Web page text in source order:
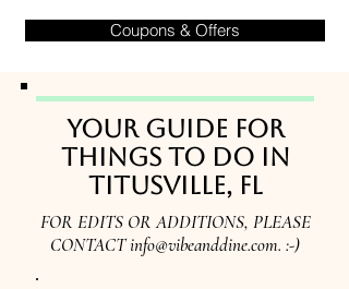
Coupons & Offers
Your guide for
things to do in
Titusville, FL
FOR EDITS OR ADDITIONS, PLEASE
CONTACTinfo@vibeanddine.com. :-)